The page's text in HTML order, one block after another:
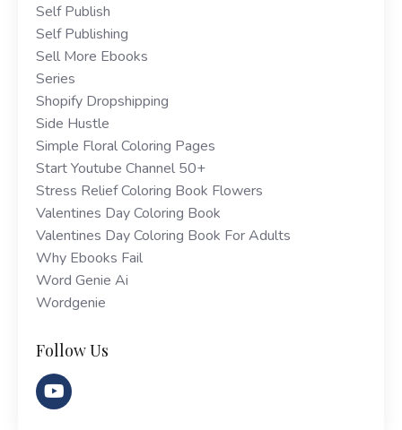
Self Publish
Self Publishing
Sell More Ebooks
Series
Shopify Dropshipping
Side Hustle
Simple Floral Coloring Pages
Start Youtube Channel 50+
Stress Relief Coloring Book Flowers
Valentines Day Coloring Book
Valentines Day Coloring Book For Adults
Why Ebooks Fail
Word Genie Ai
Wordgenie
Follow Us